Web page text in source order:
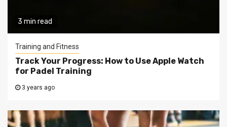
3 min read
Training and Fitness
Track Your Progress: How to Use Apple Watch
for Padel Training
3 years ago